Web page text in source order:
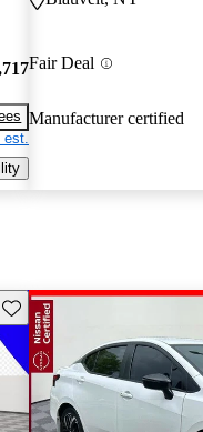
est.
Fair Deal
Manufacturer certified
Save this listing